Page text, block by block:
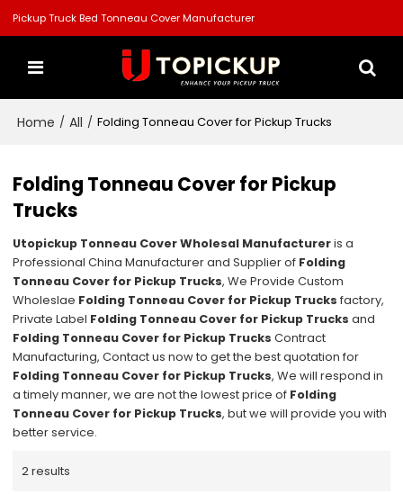
Pickup Truck Bed Tonneau Cover Manufacturer
Home / All / Folding Tonneau Cover for Pickup Trucks
Folding Tonneau Cover for Pickup
Trucks
Utopickup Tonneau Cover Wholesal Manufactureris a
Professional China Manufacturer and Supplier of Folding
Tonneau Cover for Pickup Trucks, We Provide Custom
Wholeslae Folding Tonneau Cover for Pickup Trucks factory,
Private Label Folding Tonneau Cover for Pickup Trucks and
Folding Tonneau Cover for Pickup Trucks Contract
Manufacturing, Contact us now to get the best quotation for
Folding Tonneau Cover for Pickup Trucks, We will respond in
a timely manner, we are not the lowest price of Folding
Tonneau Cover for Pickup Trucks, but we will provide you with
better service.
2 results